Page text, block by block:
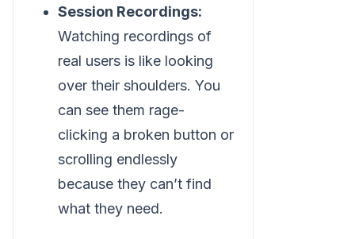
Session Recordings:
Watching recordings of
real users is like looking
over their shoulders. You
can see them rage-
clicking a broken button or
scrolling endlessly
because they can’t find
what they need.